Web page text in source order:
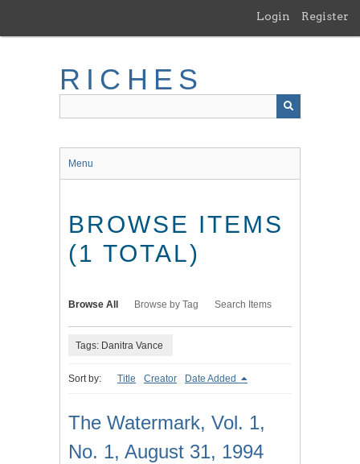
main
Login Register
RICHES
Menu
BROWSE ITEMS
(1 TOTAL)
Browse All Browse by Tag Search Items
Tags: Danitra Vance
Sort by: Title Creator Date Added
The Watermark, Vol. 1,
No. 1, August 31, 1994